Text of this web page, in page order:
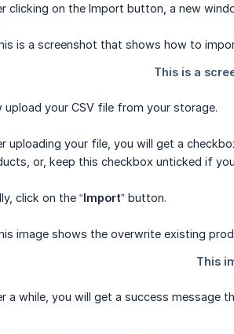
clicking on the Import button, a new
upload your CSV file from your storage.
uploading your file, you will get a
or, keep this checkbox unticked if
click on the “Import” button.
a while, you will get a success message